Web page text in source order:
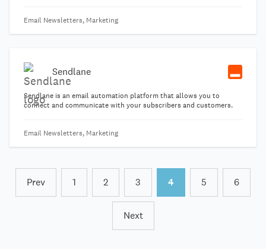
Email Newsletters, Marketing
Sendlane
Sendlane is an email automation platform that allows you to
connect and communicate with your subscribers and customers.
Email Newsletters, Marketing
Prev 1 2 3 4 5 6
Next